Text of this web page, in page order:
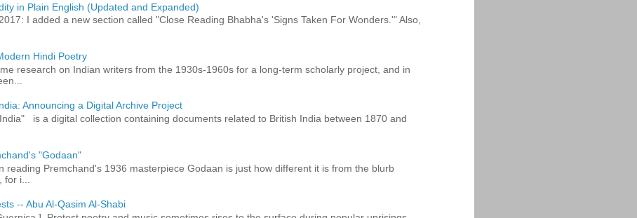
in Plain English (Updated and Expanded)
I added a new section called "Close Reading Bhabha's 'Signs Taken For Wonders.'" Also,
Hindi Poetry
research on Indian writers from the 1930s-1960s for a long-term scholarly project, and in
Announcing a Digital Archive Project
is a digital collection containing documents related to British India between 1870 and
"Godaan"
reading Premchand's 1936 masterpiece Godaan is just how different it is from the blurb
i...
-- Abu Al-Qasim Al-Shabi